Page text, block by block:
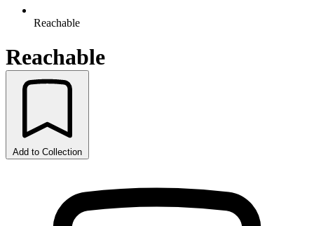
Reachable
Reachable
Add to Collection